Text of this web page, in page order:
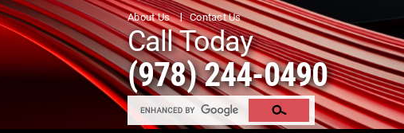
About Us Contact Us
Call Today
(978) 244-0490